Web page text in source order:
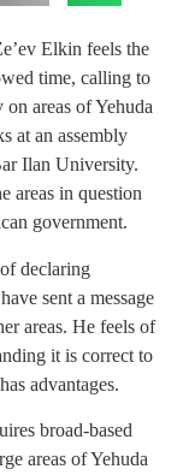
Elkin feels the
time, calling to
areas of Yehuda
at an assembly
Ilan University.
areas in question
government.
declaring
sent a message
areas. He feels of
it is correct to
advantages.
broad-based
areas of Yehuda